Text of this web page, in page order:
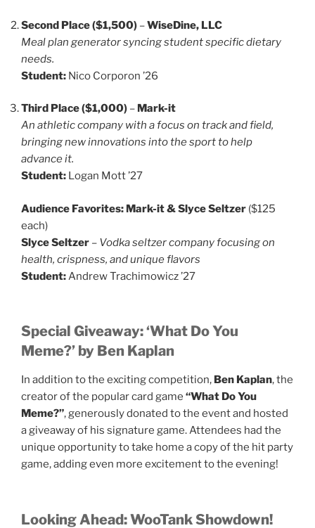
Second Place ($1,500) –WiseDine, LLC
Meal plan generator syncing student specific dietary
needs.
Student: Nico Corporon ’26
Third Place ($1,000) – Mark-it
An athletic company with a focus on track and field,
bringing new innovations into the sport to help
advance it.
Student: Logan Mott ’27
Audience Favorites: Mark-it & Slyce Seltzer ($125
each)
Slyce Seltzer – Vodka seltzer company focusing on
health, crispness, and unique flavors
Student:Andrew Trachimowicz ’27
Special Giveaway: ‘What Do You
Meme?’ by Ben Kaplan
In addition to the exciting competition, Ben Kaplan, the
creator of the popular card game “What Do You
Meme?”, generously donated to the event and hosted
a giveaway of his signature game. Attendees had the
unique opportunity to take home a copy of the hit party
game, adding even more excitement to the evening!
Looking Ahead: WooTank Showdown!